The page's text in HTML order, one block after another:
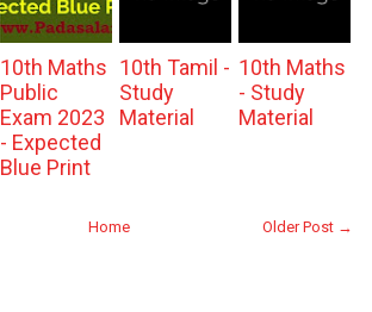
10th Maths
Public
Exam 2023
- Expected
Blue Print
10th Tamil -
Study
Material
10th Maths
- Study
Material
Older Post →
Home